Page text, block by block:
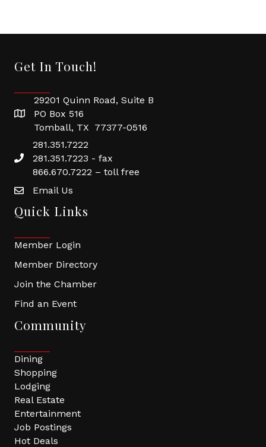
Get In Touch!
29201 Quinn Road, Suite B
PO Box 516
Tomball, TX 77377-0516
281.351.7222
281.351.7223 - fax
866.670.7222 – toll free
Email Us
Quick Links
Member Login
Member Directory
Join the Chamber
Find an Event
Community
Dining
Shopping
Lodging
Real Estate
Entertainment
Job Postings
Hot Deals